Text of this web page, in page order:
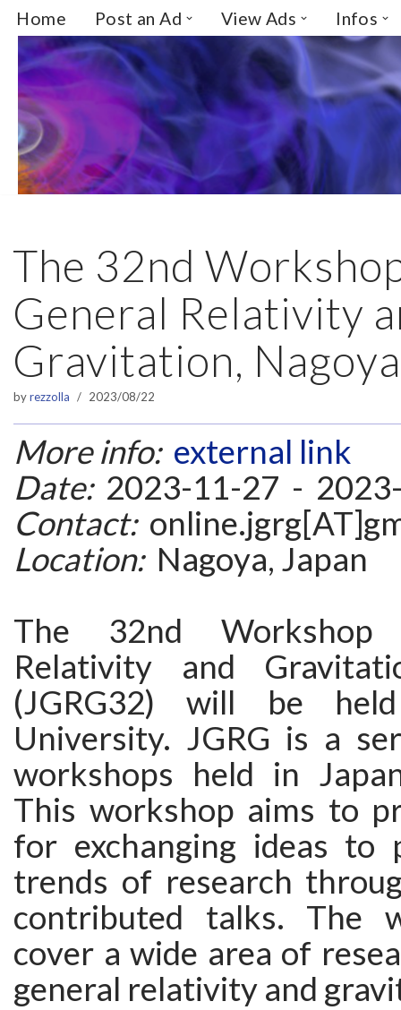
Skip
to
content
Home Post an Ad View Ads Infos
The 32nd
General Relativity
Gravitation,
byrezzolla 2023/08/22
More info: external link
Date:2023-11-27 -
Contact:
Location:Nagoya, Japan
The 32nd Workshop
Relativity and
(JGRG32) will be
University. JGRG is a
workshops held in
This workshop aims to
for exchanging ideas to
trends of research
contributed talks. The
cover a wide area of
general relativity and